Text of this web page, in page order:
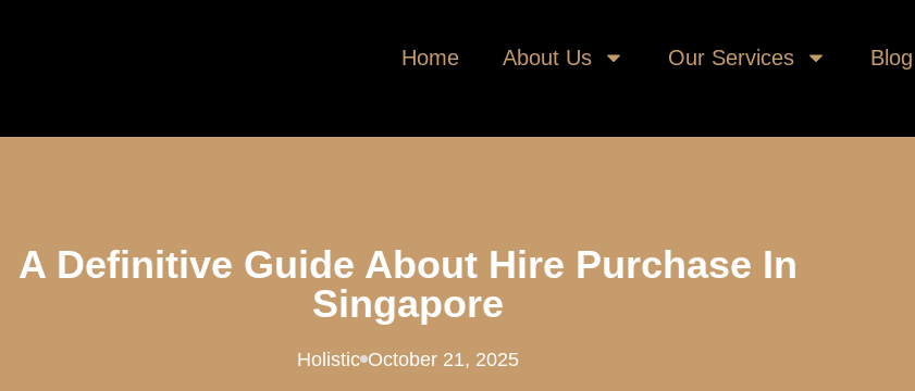
Home About Us Our Services Blog
A Definitive Guide About Hire Purchase In
Singapore
Holistic October 21, 2025